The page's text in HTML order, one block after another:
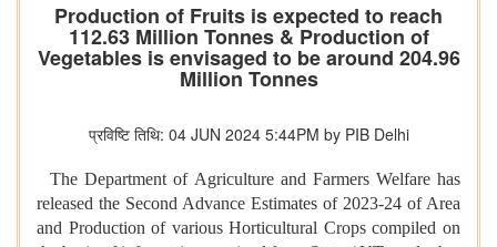
Production of Fruits is expected to reach
112.63 Million Tonnes & Production of
Vegetables is envisaged to be around 204.96
Million Tonnes
प्रविष्टि तिथि: 04 JUN 2024 5:44PM by PIB Delhi
The Department of Agriculture and Farmers Welfare has
released the Second Advance Estimates of 2023-24 of Area
and Production of various Horticultural Crops compiled on